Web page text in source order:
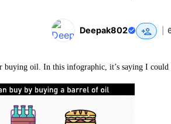
Deepak802
buying oil. In this infographic, it’s saying I